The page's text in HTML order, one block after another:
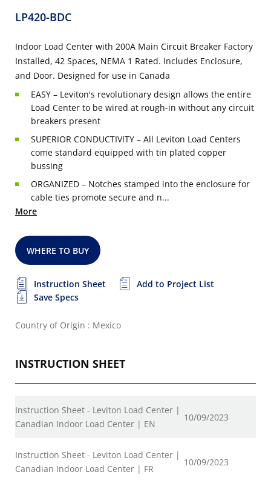
LP420-BDC
Indoor Load Center with 200A Main Circuit Breaker Factory
Installed, 42 Spaces, NEMA 1 Rated. Includes Enclosure,
and Door. Designed for use in Canada
EASY – Leviton's revolutionary design allows the entire
Load Center to be wired at rough-in without any circuit
breakers present
SUPERIOR CONDUCTIVITY – All Leviton Load Centers
come standard equipped with tin plated copper
bussing
ORGANIZED – Notches stamped into the enclosure for
cable ties promote secure and n...
More
WHERE TO BUY
Instruction Sheet
Add to Project List
Save Specs
Country of Origin : Mexico
INSTRUCTION SHEET
Instruction Sheet - Leviton Load Center |
Canadian Indoor Load Center | EN
10/09/2023
Instruction Sheet - Leviton Load Center |
Canadian Indoor Load Center | FR
10/09/2023